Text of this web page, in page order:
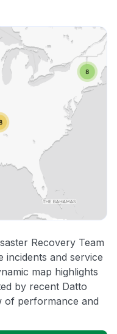
Recovery Team
incidents and service
map highlights
by recent Datto
of performance and